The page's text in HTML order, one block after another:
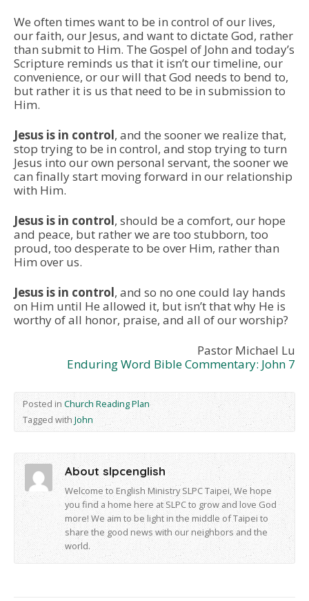
We often times want to be in control of our lives,
our faith, our Jesus, and want to dictate God, rather
than submit to Him. The Gospel of John and today’s
Scripture reminds us that it isn’t our timeline, our
convenience, or our will that God needs to bend to,
but rather it is us that need to be in submission to
Him.
Jesus is in control, and the sooner we realize that,
stop trying to be in control, and stop trying to turn
Jesus into our own personal servant, the sooner we
can finally start moving forward in our relationship
with Him.
Jesus is in control, should be a comfort, our hope
and peace, but rather we are too stubborn, too
proud, too desperate to be over Him, rather than
Him over us.
Jesus is in control, and so no one could lay hands
on Him until He allowed it, but isn’t that why He is
worthy of all honor, praise, and all of our worship?
Pastor Michael Lu
Enduring Word Bible Commentary: John 7
Posted in Church Reading Plan
Tagged withJohn
About slpcenglish
Welcome to English Ministry SLPC Taipei, We hope
you find a home here at SLPC to grow and love God
more! We aim to be light in the middle of Taipei to
share the good news with our neighbors and the
world.